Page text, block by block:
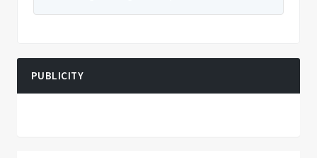
PUBLICITY